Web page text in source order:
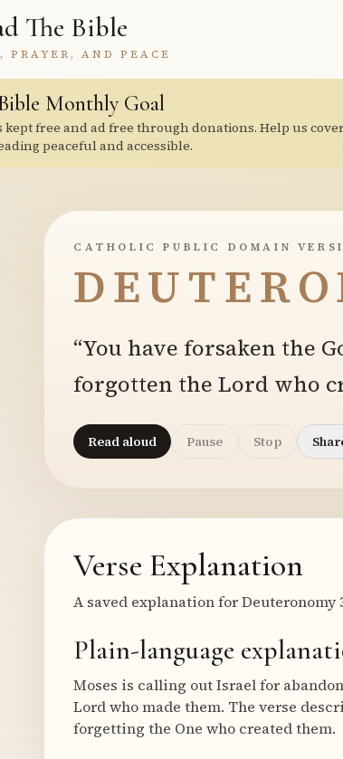
The Bible
PRAYER, AND PEACE
Monthly Goal
kept free and ad free through donations. Help us
peaceful and accessible.
CATHOLIC PUBLIC DOMAIN
“You have forsaken the
forgotten the Lord who
Read aloud Pause Stop
Verse Explanation
A saved explanation for Deuteronomy
Plain-language
Moses is calling out Israel for
Lord who made them. The verse
forgetting the One who created them.